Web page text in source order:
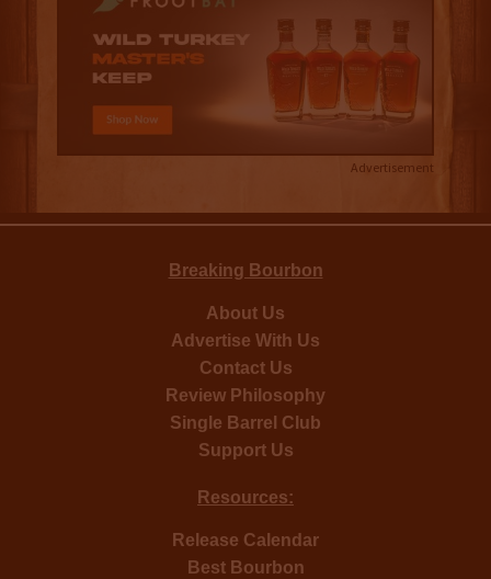
Advertisement
Breaking Bourbon
About Us
Advertise With Us
Contact Us
Review Philosophy
Single Barrel Club
Support Us
Resources:
Release Calendar
Best Bourbon